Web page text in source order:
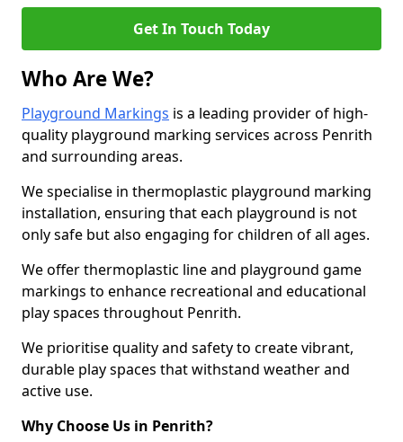
Get In Touch Today
Who Are We?
Playground Markings is a leading provider of high-
quality playground marking services across Penrith
and surrounding areas.
We specialise in thermoplastic playground marking
installation, ensuring that each playground is not
only safe but also engaging for children of all ages.
We offer thermoplastic line and playground game
markings to enhance recreational and educational
play spaces throughout Penrith.
We prioritise quality and safety to create vibrant,
durable play spaces that withstand weather and
active use.
Why Choose Us in Penrith?